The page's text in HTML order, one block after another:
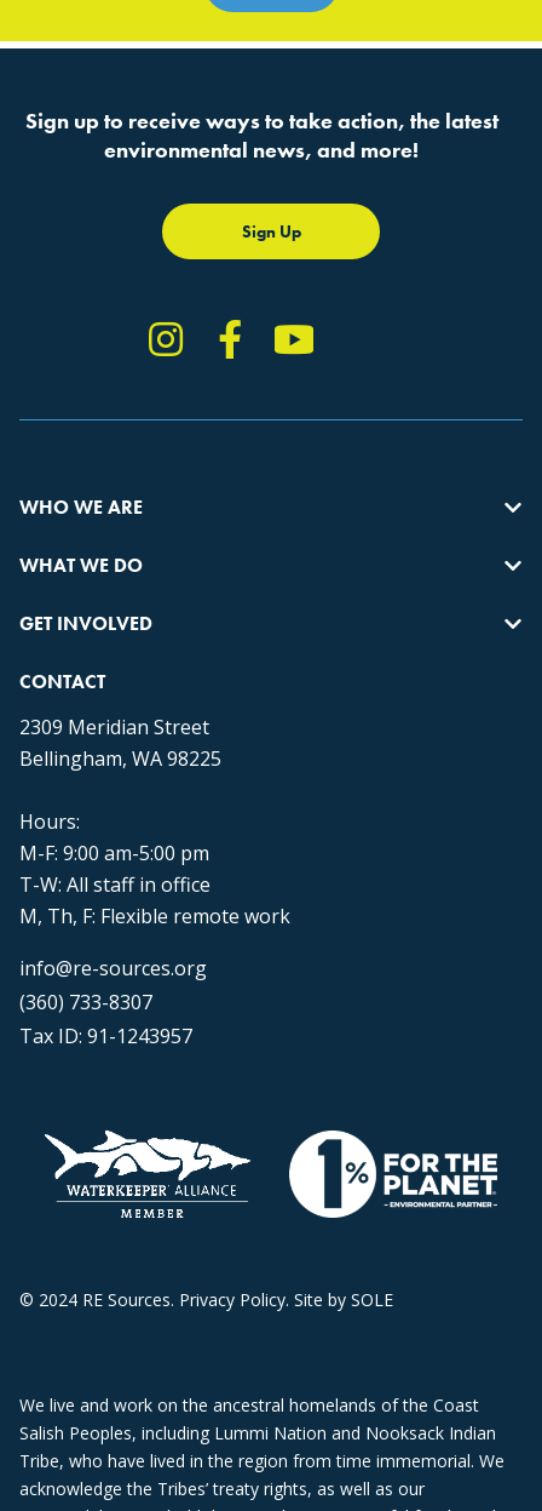
Sign up to receive ways to take action, the latest
environmental news, and more!
Sign Up
Instagram
Facebook
YouTube
WHO WE ARE
WHAT WE DO
GET INVOLVED
CONTACT
2309 Meridian Street
Bellingham, WA 98225
Hours:
M-F: 9:00 am-5:00 pm
T-W: All staff in office
M, Th, F: Flexible remote work
info@re-sources.org
(360) 733-8307
Tax ID: 91-1243957
© 2024 RE Sources. Privacy Policy. Site by SOLE
We live and work on the ancestral homelands of the Coast
Salish Peoples, including Lummi Nation and Nooksack Indian
Tribe, who have lived in the region from time immemorial. We
acknowledge the Tribes’ treaty rights, as well as our